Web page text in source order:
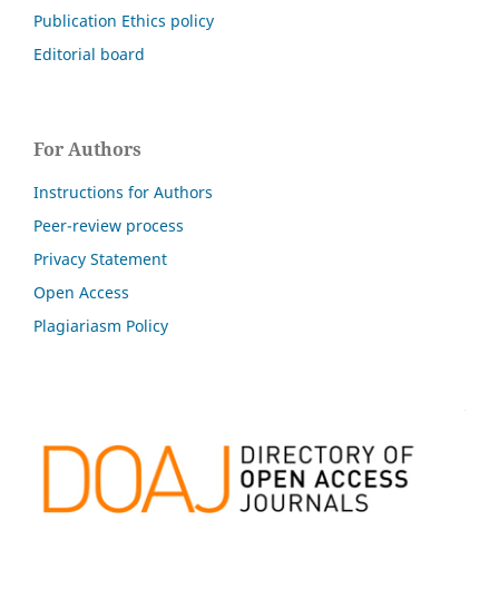
Publication Ethics policy
Editorial board
For Authors
Instructions for Authors
Peer-review process
Privacy Statement
Open Access
Plagiariasm Policy